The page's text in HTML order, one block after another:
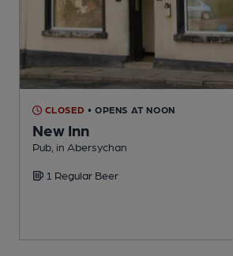
CLOSED • OPENS AT NOON
New Inn
Pub, in Abersychan
1 Regular Beer